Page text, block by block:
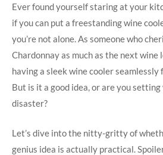
Ever found yourself staring at your
if you can put a freestanding wine
you’re not alone. As someone who
Chardonnay as much as the next
having a sleek wine cooler
But is it a good idea, or are you
disaster?
Let’s dive into the nitty-gritty of
genius idea is actually practical.